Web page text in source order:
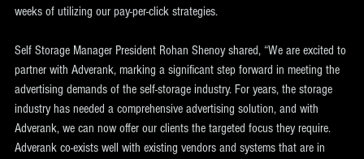
weeks of utilizing our pay-per-click strategies.
Self Storage Manager President Rohan Shenoy shared, “We are excited to
partner with Adverank, marking a significant step forward in meeting the
advertising demands of the self-storage industry. For years, the storage
industry has needed a comprehensive advertising solution, and with
Adverank, we can now offer our clients the targeted focus they require.
Adverank co-exists well with existing vendors and systems that are in